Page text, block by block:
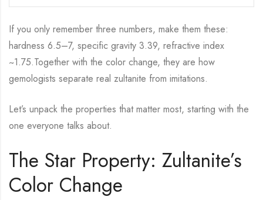
If you only remember three numbers, make them these:
hardness 6.5–7, specific gravity 3.39, refractive index
~1.75.Together with the color change, they are how
gemologists separate real zultanite from imitations.
Let’s unpack the properties that matter most, starting with the
one everyone talks about.
The Star Property: Zultanite’s
Color Change